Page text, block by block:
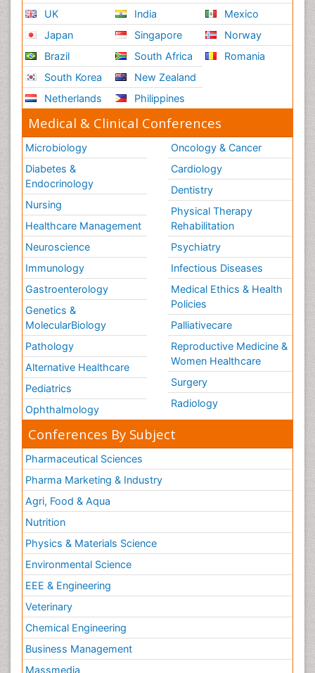
UK
Japan
Brazil
South Korea
Netherlands
India
Singapore
South Africa
New Zealand
Philippines
Mexico
Norway
Romania
Medical & Clinical Conferences
Microbiology
Diabetes &
Endocrinology
Nursing
Healthcare Management
Neuroscience
Immunology
Gastroenterology
Genetics &
MolecularBiology
Pathology
Alternative Healthcare
Pediatrics
Ophthalmology
Oncology & Cancer
Cardiology
Dentistry
Physical Therapy
Rehabilitation
Psychiatry
Infectious Diseases
Medical Ethics & Health
Policies
Palliativecare
Reproductive Medicine &
Women Healthcare
Surgery
Radiology
Conferences By Subject
Pharmaceutical Sciences
Pharma Marketing & Industry
Agri, Food & Aqua
Nutrition
Physics & Materials Science
Environmental Science
EEE & Engineering
Veterinary
Chemical Engineering
Business Management
Massmedia